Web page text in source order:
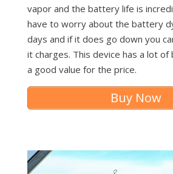
vapor and the battery life is
have to worry about the battery
days and if it does go down you
it charges. This device has a lot
a good value for the price.
Buy Now